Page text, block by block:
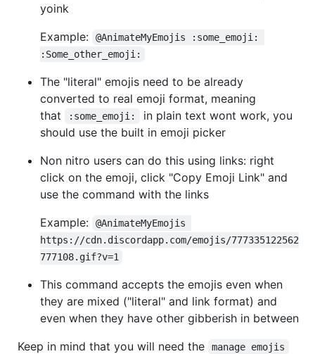
yoink
Example:
@AnimateMyEmojis :some_emoji:
:Some_other_emoji:
The "literal" emojis need to be already
converted to real emoji format, meaning
that
:some_emoji:
in plain text wont work, you
should use the built in emoji picker
Non nitro users can do this using links: right
click on the emoji, click "Copy Emoji Link" and
use the command with the links
Example:
@AnimateMyEmojis
https://cdn.discordapp.com/emojis/777335122562
777108.gif?v=1
This command accepts the emojis even when
they are mixed ("literal" and link format) and
even when they have other gibberish in between
Keep in mind that you will need the
manage emojis